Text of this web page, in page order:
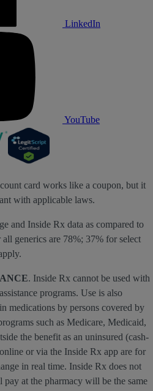
LinkedIn
YouTube
card works like a coupon, but it
with applicable laws.
and Inside Rx data as compared to
generics are 78%; 37% for select
. Inside Rx cannot be used with
programs. Use is also
medications by persons covered by
such as Medicare, Medicaid,
the benefit as an uninsured (cash-
or via the Inside Rx app are for
in real time. Inside Rx does not
at the pharmacy will be the same